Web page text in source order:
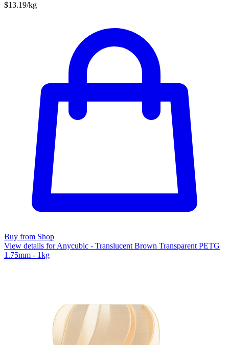
$13.19/kg
Buy from Shop
View details for Anycubic - Translucent Brown Transparent PETG
1.75mm - 1kg